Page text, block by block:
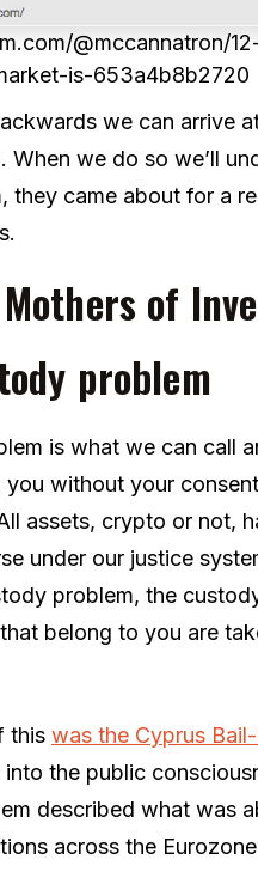
@mccannatron/
is-653a4b8b2720
we can arrive
When we do so we’ll
they came about for a
Mothers of
problem
is what we can call
without your
assets, crypto or not,
under our justice
problem, the
belong to you are
this was the Cyprus
the public
described what was
across the